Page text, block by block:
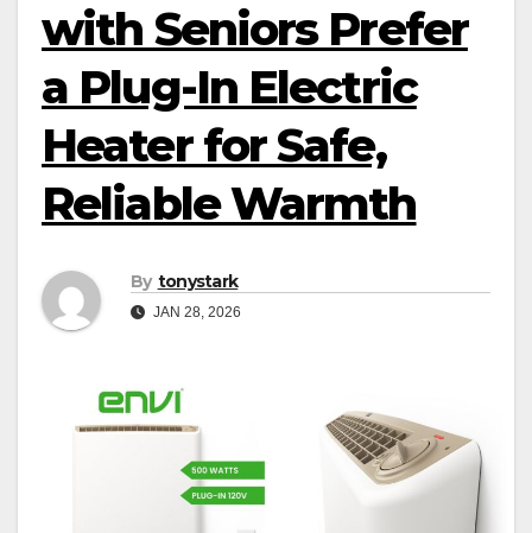
with Seniors Prefer
a Plug-In Electric
Heater for Safe,
Reliable Warmth
By tonystark
JAN 28, 2026